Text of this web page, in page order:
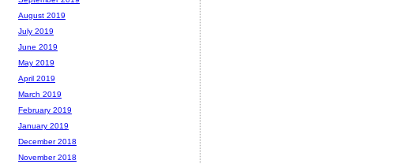
August 2019
July 2019
June 2019
May 2019
April 2019
March 2019
February 2019
January 2019
December 2018
November 2018